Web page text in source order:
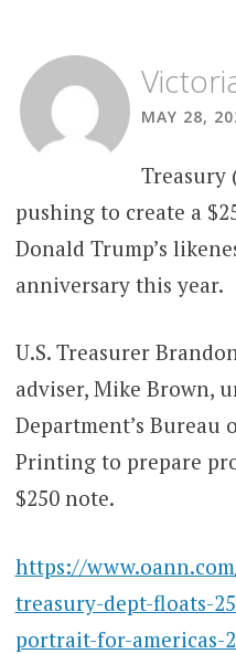
MAY 28,
Treasury
pushing to create a
Donald Trump’s
anniversary this year.
U.S. Treasurer
adviser, Mike Brown,
Department’s Bureau
Printing to prepare
$250 note.
https://
treasury-dept-floats-
portrait-for-americas-